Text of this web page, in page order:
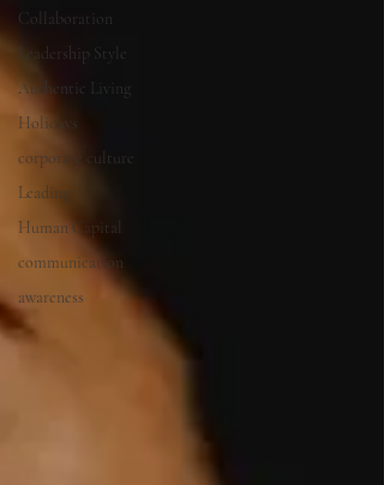
Collaboration
Leadership Style
Authentic Living
Holidays
corporate culture
Leading
Human Capital
communication
awareness